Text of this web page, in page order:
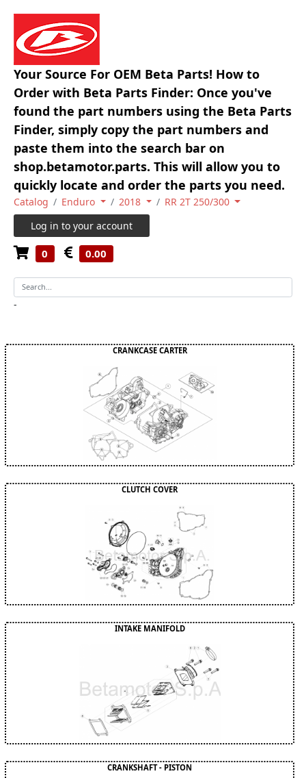
Your Source For OEM Beta Parts! How to
Order with Beta Parts Finder: Once you've
found the part numbers using the Beta Parts
Finder, simply copy the part numbers and
paste them into the search bar on
shop.betamotor.parts. This will allow you to
quickly locate and order the parts you need.
Catalog Enduro 2018
RR 2T 250/300
Log in to your account
0 0.00
-
CRANKCASE CARTER
CLUTCH COVER
INTAKE MANIFOLD
CRANKSHAFT - PISTON